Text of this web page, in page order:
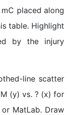
placed along
table. Highlight
by the injury
line scatter
(y) vs. ? (x) for
MatLab. Draw